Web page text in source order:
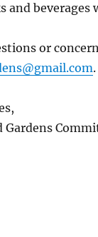
and beverages
or
.
Gardens